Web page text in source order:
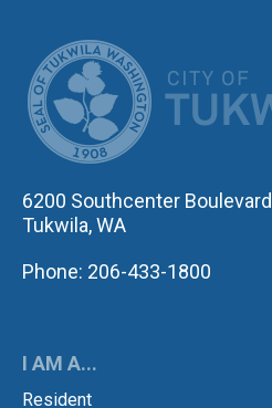
6200 Southcenter Boulevard
Tukwila, WA
Phone: 206-433-1800
I AM A...
Resident